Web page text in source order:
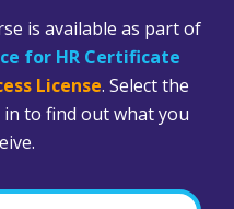
is available as part of
for HR Certificate
License. Select the
to find out what you